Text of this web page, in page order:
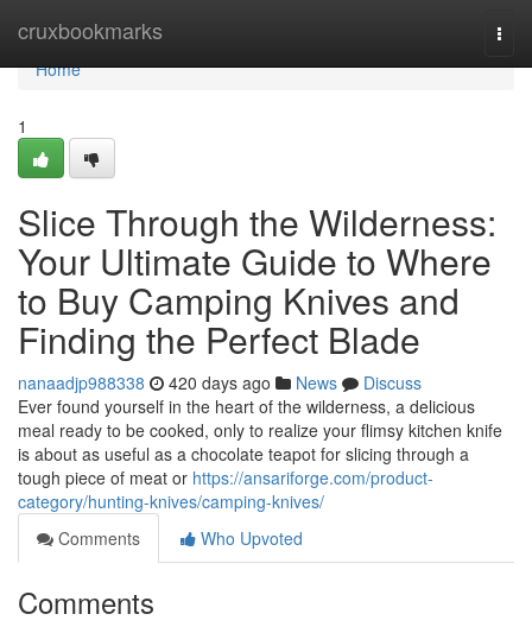
cruxbookmarks
Home
Home
1
Slice Through the Wilderness:
Your Ultimate Guide to Where
to Buy Camping Knives and
Finding the Perfect Blade
nanaadjp988338 420 days ago News
Discuss
Ever found yourself in the heart of the wilderness, a delicious
meal ready to be cooked, only to realize your flimsy kitchen knife
is about as useful as a chocolate teapot for slicing through a
tough piece of meat or https://ansariforge.com/product-
category/hunting-knives/camping-knives/
Comments
Who Upvoted
Comments